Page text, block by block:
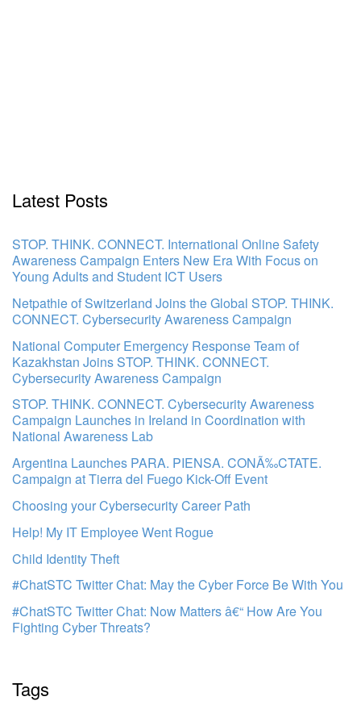
Latest Posts
STOP. THINK. CONNECT. International Online Safety
Awareness Campaign Enters New Era With Focus on
Young Adults and Student ICT Users
Netpathie of Switzerland Joins the Global STOP. THINK.
CONNECT. Cybersecurity Awareness Campaign
National Computer Emergency Response Team of
Kazakhstan Joins STOP. THINK. CONNECT.
Cybersecurity Awareness Campaign
STOP. THINK. CONNECT. Cybersecurity Awareness
Campaign Launches in Ireland in Coordination with
National Awareness Lab
Argentina Launches PARA. PIENSA. CONÃ‰CTATE.
Campaign at Tierra del Fuego Kick-Off Event
Choosing your Cybersecurity Career Path
Help! My IT Employee Went Rogue
Child Identity Theft
#ChatSTC Twitter Chat: May the Cyber Force Be With You
#ChatSTC Twitter Chat: Now Matters â€“ How Are You
Fighting Cyber Threats?
Tags